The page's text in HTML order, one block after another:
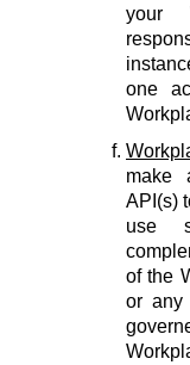
your
one
make
API(s)
use
of the
or any